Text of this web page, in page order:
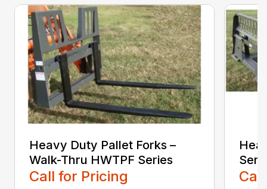
Heavy Duty Pallet Forks –
Walk-Thru HWTPF Series
Call for Pricing